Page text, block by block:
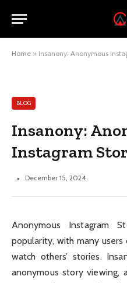
Home » Insanony: Anonymous
BLOG
Insanony:
Instagram
December 15, 2024
Anonymous Instagram
popularity, with many
watch others’ stories.
anonymous story viewing,